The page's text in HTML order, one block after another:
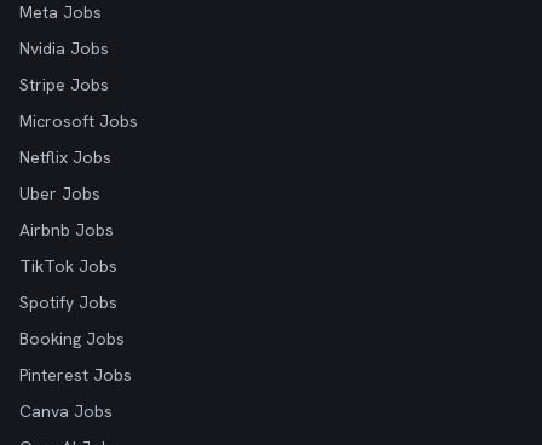
Meta Jobs
Nvidia Jobs
Stripe Jobs
Microsoft Jobs
Netflix Jobs
Uber Jobs
Airbnb Jobs
TikTok Jobs
Spotify Jobs
Booking Jobs
Pinterest Jobs
Canva Jobs